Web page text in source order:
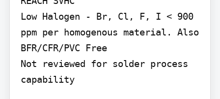
Low Halogen - Br, Cl, F, I < 900
ppm per homogenous material. Also
BFR/CFR/PVC Free
Not reviewed for solder process
capability